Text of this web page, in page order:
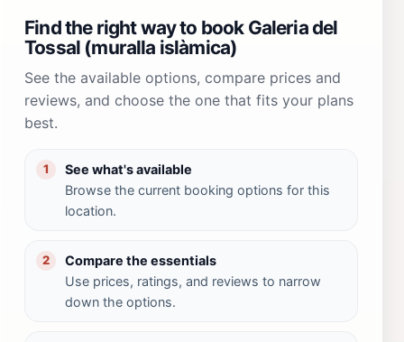
Find the right way to book Galeria del
Tossal (muralla islàmica)
See the available options, compare prices and
reviews, and choose the one that fits your plans
best.
1
See what's available
Browse the current booking options for this
location.
2
Compare the essentials
Use prices, ratings, and reviews to narrow
down the options.